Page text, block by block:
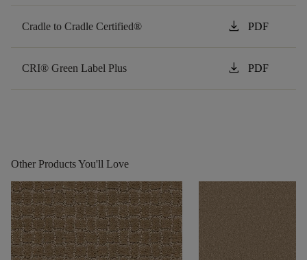
Cradle to Cradle Certified® download PDF
CRI® Green Label Plus download PDF
Other Products You'll Love